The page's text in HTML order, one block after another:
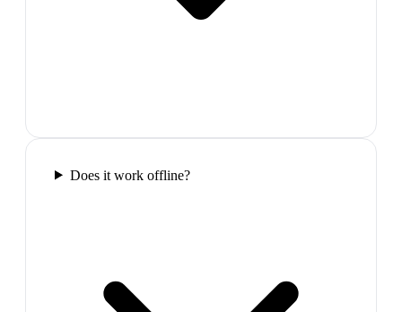
Does it work offline?